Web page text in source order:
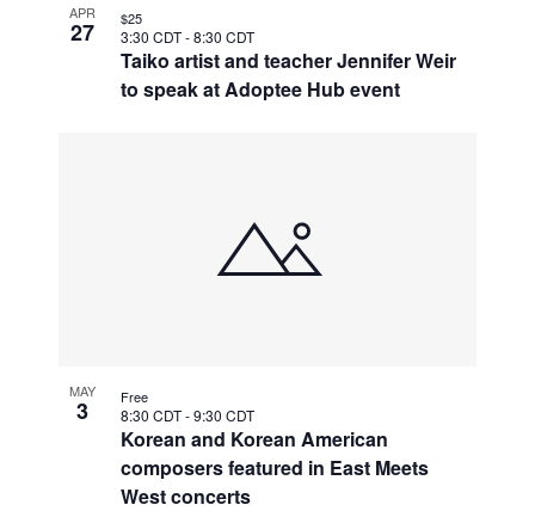
APR
27
Taiko artist and teacher Jennifer Weir
to speak at Adoptee Hub event
3:30 CDT-8:30 CDT
$25
MAY
3
Korean and Korean American
composers featured in East Meets
West concerts
8:30 CDT-9:30 CDT
Free